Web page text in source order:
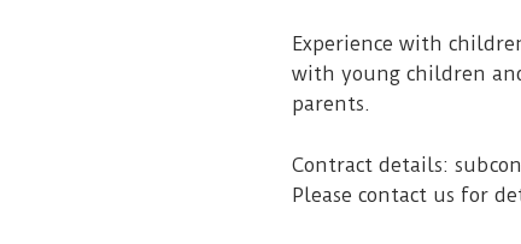
Experience with
with young children
parents.
Contract details:
Please contact us for